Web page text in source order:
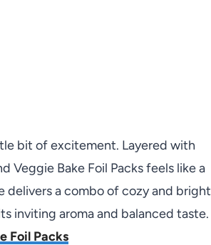
bit of excitement. Layered with
Veggie Bake Foil Packs feels like a
delivers a combo of cozy and bright
inviting aroma and balanced taste.
Foil Packs